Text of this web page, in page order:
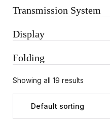
Transmission System
Display
Folding
Showing all 19 results